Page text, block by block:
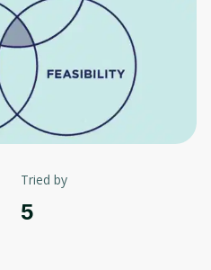
Tried by
5